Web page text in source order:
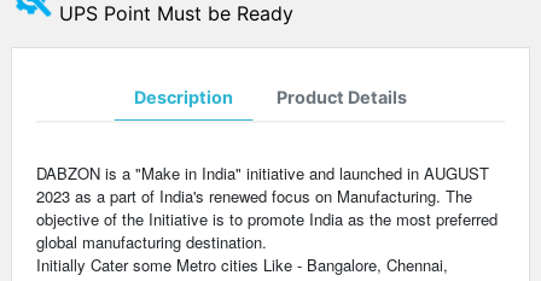
UPS Point Must be Ready
Description Product Details
DABZON is a "Make in India" initiative and launched in AUGUST
2023 as a part of India's renewed focus on Manufacturing. The
objective of the Initiative is to promote India as the most preferred
global manufacturing destination.
Initially Cater some Metro cities Like - Bangalore, Chennai,